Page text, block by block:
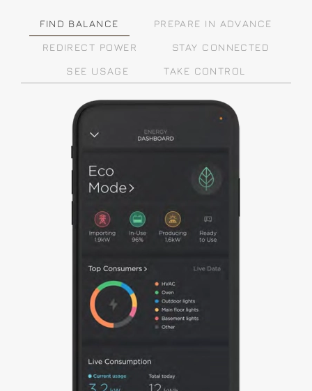
FIND BALANCE
PREPARE IN ADVANCE
REDIRECT POWER
STAY CONNECTED
SEE USAGE
TAKE CONTROL